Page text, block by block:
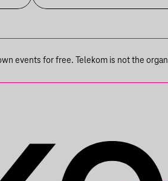
events for free. Telekom is not the